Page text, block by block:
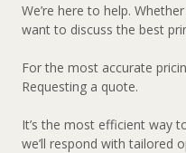
We’re here to help.
want to discuss the best
For the most accurate
Requesting a quote.
It’s the most efficient way
we’ll respond with tailored